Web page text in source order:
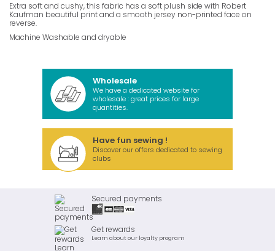
Extra soft and cushy, this fabric has a soft plush side with Robert
Kaufman beautiful print and a smooth jersey non-printed face on
reverse.
Machine Washable and dryable
Wholesale
We have a dedicated website for
wholesale : great prices for large
quantities.
Have fun sewing !
Discover our offers dedicated to sewing
clubs
Secured payments
Get rewards
Learn about our loyalty program